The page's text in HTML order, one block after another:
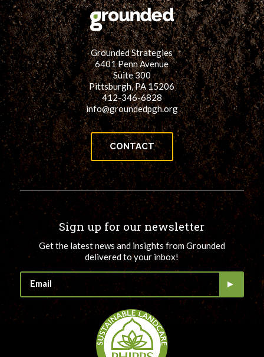
Grounded Strategies
6401 Penn Avenue
Suite 300
Pittsburgh, PA 15206
412-346-6828
info@groundedpgh.org
CONTACT
Sign up for our newsletter
Get the latest news and insights from Grounded
delivered to your inbox!